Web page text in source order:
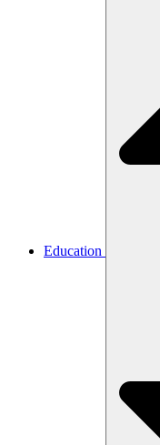
Education